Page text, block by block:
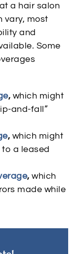
a hair salon
vary, most
and
Some
, which might
and-fall”
, which might
a leased
, which
made while